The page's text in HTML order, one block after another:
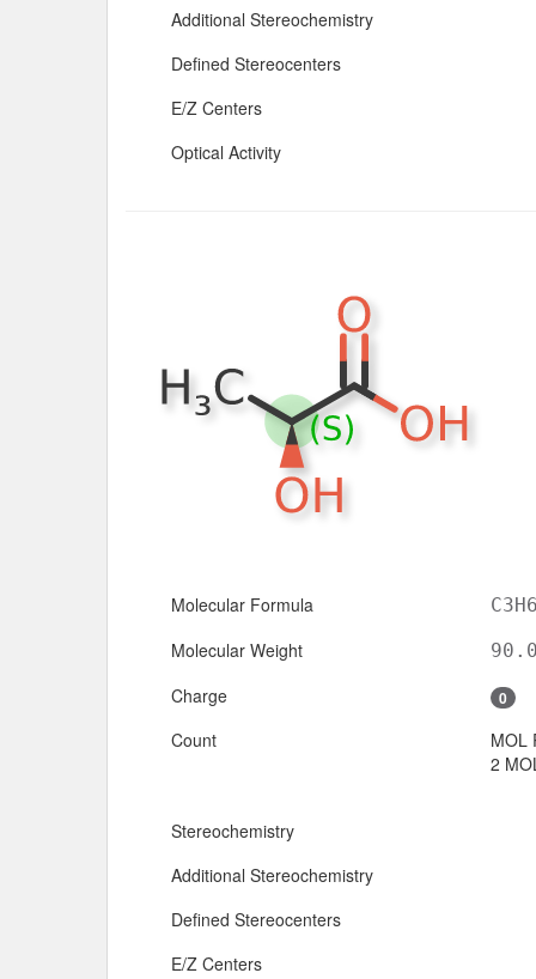
Additional Stereochemistry
Defined Stereocenters
E/Z Centers
Optical Activity
Molecular Formula
Molecular Weight
Charge 0
Count
MOL
2
Stereochemistry
Additional Stereochemistry
Defined Stereocenters
E/Z Centers